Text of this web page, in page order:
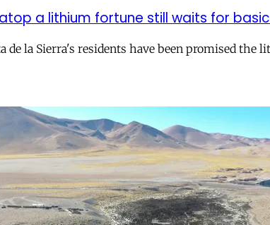
a lithium fortune still waits for
de la Sierra's residents have been promised